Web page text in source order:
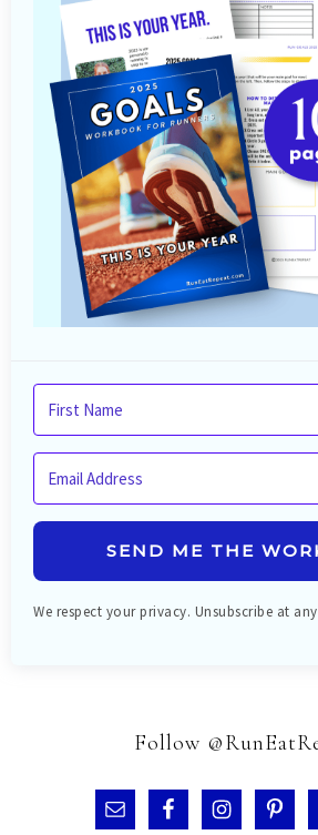
SEND ME THE
We respect your privacy. Unsubscribe at
Follow